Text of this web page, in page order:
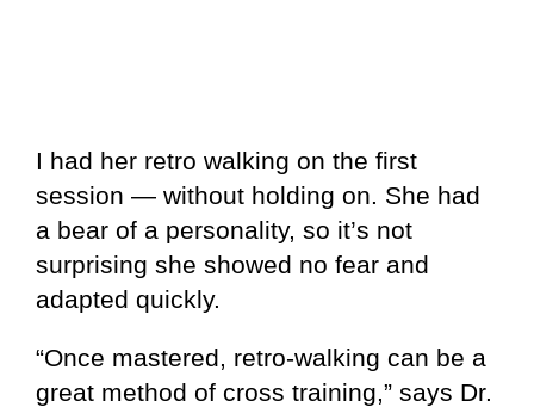
I had her retro walking on the first
session — without holding on. She had
a bear of a personality, so it’s not
surprising she showed no fear and
adapted quickly.
“Once mastered, retro-walking can be a
great method of cross training,” says Dr.